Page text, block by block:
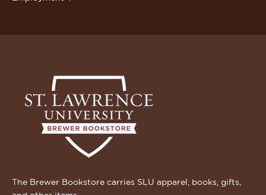
The Brewer Bookstore carries SLU apparel, books, gifts,